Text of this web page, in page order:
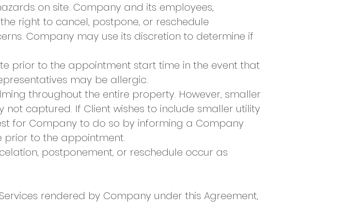
on site. Company and its employees,
right to cancel, postpone, or reschedule
Company may use its discretion to determine if
prior to the appointment start time in the event that
may be allergic.
throughout the entire property. However, smaller
captured. If Client wishes to include smaller utility
for Company to do so by informing a Company
prior to the appointment.
postponement, or reschedule occur as
rendered by Company under this Agreement,